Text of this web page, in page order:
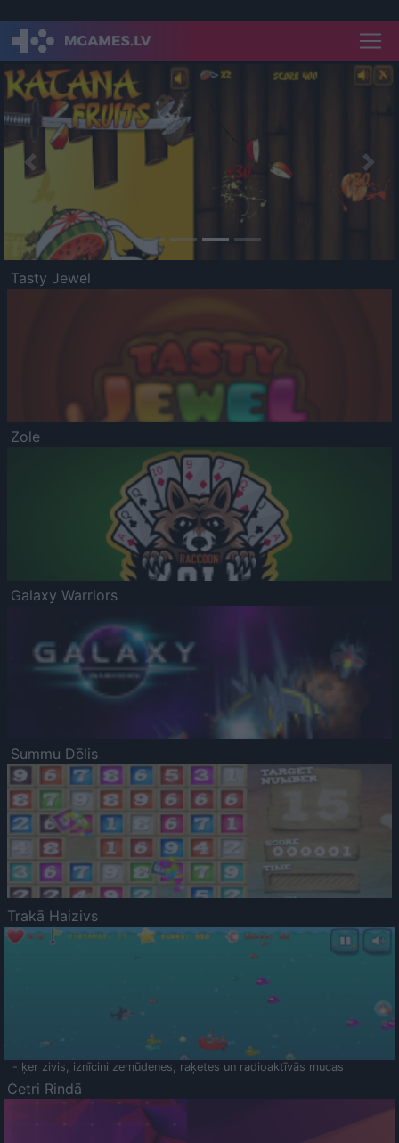
Previous
Tasty Jewel
Zole
Galaxy Warriors
Summu Dēlis
Trakā Haizivs
- ķer zivis, iznīcini zemūdenes, raķetes un radioaktīvās mucas
Četri Rindā